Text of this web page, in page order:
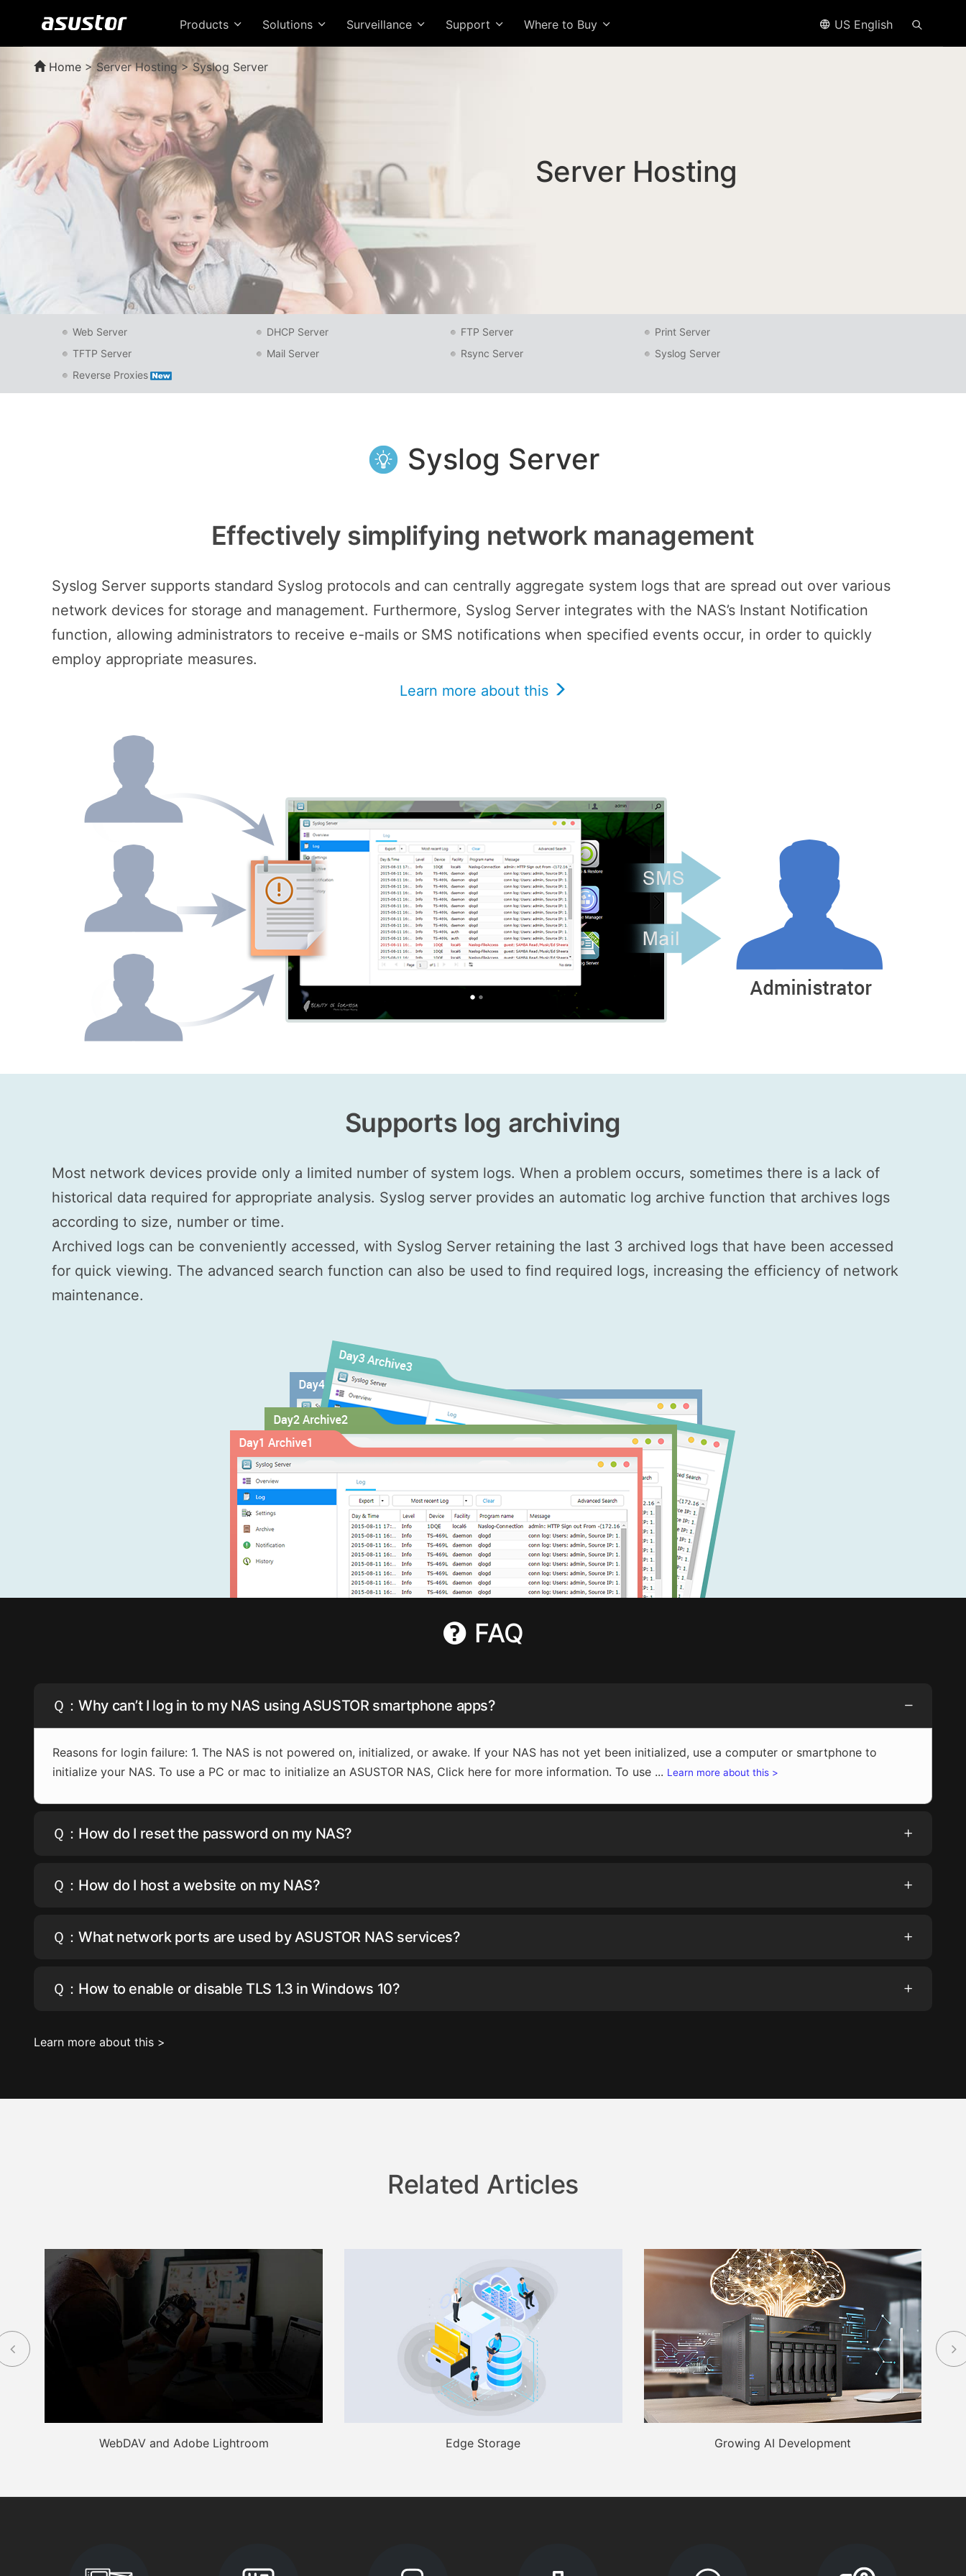
Products Solutions Surveillance Support Where to Buy US English
Home > Server Hosting > Syslog Server
Server Hosting
Web Server DHCP Server FTP Server
Print Server
TFTP Server
Mail Server Rsync Server
Syslog Server
Reverse Proxies
Syslog Server
Effectively simplifying network management
Syslog Server supports standard Syslog protocols and can centrally aggregate system logs that are spread out over various
network devices for storage and management. Furthermore, Syslog Server integrates with the NAS’s Instant Notification
function, allowing administrators to receive e-mails or SMS notifications when specified events occur, in order to quickly
employ appropriate measures.
Learn more about this
Supports log archiving
Most network devices provide only a limited number of system logs. When a problem occurs, sometimes there is a lack of
historical data required for appropriate analysis. Syslog server provides an automatic log archive function that archives logs
according to size, number or time.
Archived logs can be conveniently accessed, with Syslog Server retaining the last 3 archived logs that have been accessed
for quick viewing. The advanced search function can also be used to find required logs, increasing the efficiency of network
maintenance.
FAQ
Ｑ：Why can’t I log in to my NAS using ASUSTOR smartphone apps?
Reasons for login failure: 1. The NAS is not powered on, initialized, or awake. If your NAS has not yet been initialized, use a computer or smartphone to
initialize your NAS. To use a PC or mac to initialize an ASUSTOR NAS, Click here for more information. To use ... Learn more about this >
Ｑ：How do I reset the password on my NAS?
Ｑ：How do I host a website on my NAS?
Ｑ：What network ports are used by ASUSTOR NAS services?
Ｑ：How to enable or disable TLS 1.3 in Windows 10?
Learn more about this >
Related Articles
WebDAV and Adobe Lightroom Edge Storage Growing AI Development